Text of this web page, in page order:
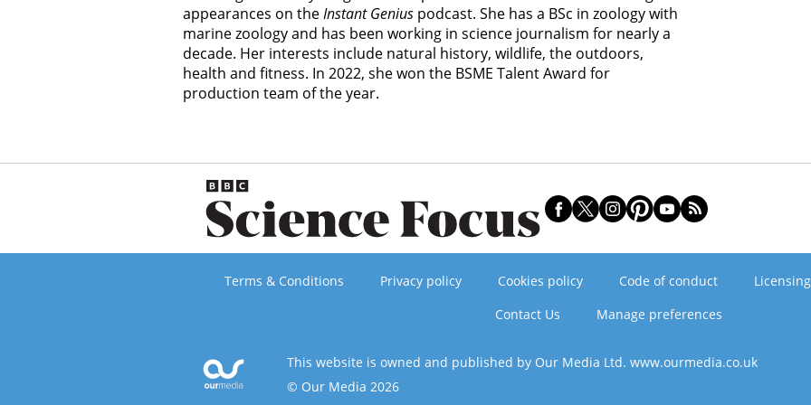
appearances on theInstant Genius podcast. She has a BSc in zoology with
marine zoology and has been working in science journalism for nearly a
decade. Her interests include natural history, wildlife, the outdoors,
health and fitness. In 2022, she won the BSME Talent Award for
production team of the year.
Terms & Conditions Privacy policy Cookies policy Code of conduct Licensing
Contact Us
Manage preferences
This website is owned and published by Our Media Ltd. www.ourmedia.co.uk
© Our Media 2026